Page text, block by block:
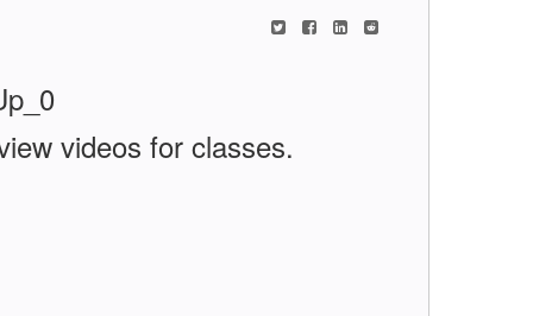
videos for classes.